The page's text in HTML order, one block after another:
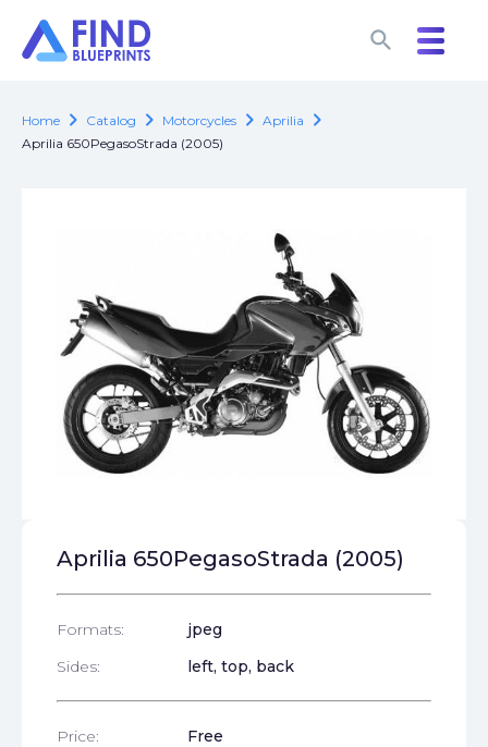
search
search
Home chevron_right Catalog chevron_right Motorcycles chevron_right Aprilia chevron_right
Aprilia 650PegasoStrada (2005)
Aprilia 650PegasoStrada (2005)
Formats:
jpeg
Sides:
left, top, back
Price: Free